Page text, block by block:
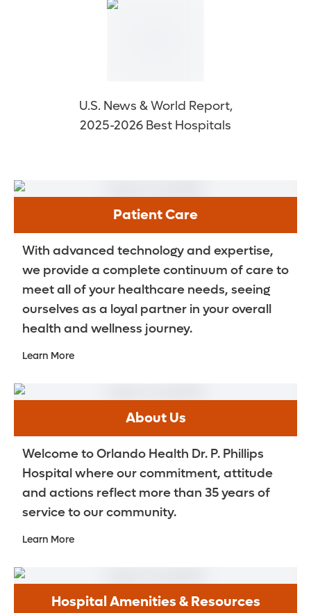
U.S. News & World Report,
2025-2026 Best Hospitals
Patient Care
With advanced technology and expertise,
we provide a complete continuum of care to
meet all of your healthcare needs, seeing
ourselves as a loyal partner in your overall
health and wellness journey.
Learn More
About Us
Welcome to Orlando Health Dr. P. Phillips
Hospital where our commitment, attitude
and actions reflect more than 35 years of
service to our community.
Learn More
Hospital Amenities & Resources